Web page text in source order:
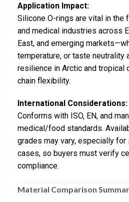
Application Impact:
Silicone O-rings are vital in the
and medical industries across
East, and emerging
temperature, or taste neutrality
resilience in Arctic and
chain flexibility.
International Considerations:
Conforms with ISO, EN, and
medical/food standards.
grades may vary, especially
cases, so buyers must verify
compliance.
Material Comparison